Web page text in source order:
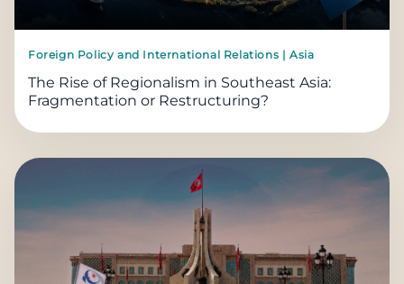
Foreign Policy and International Relations | Asia
The Rise of Regionalism in Southeast Asia:
Fragmentation or Restructuring?